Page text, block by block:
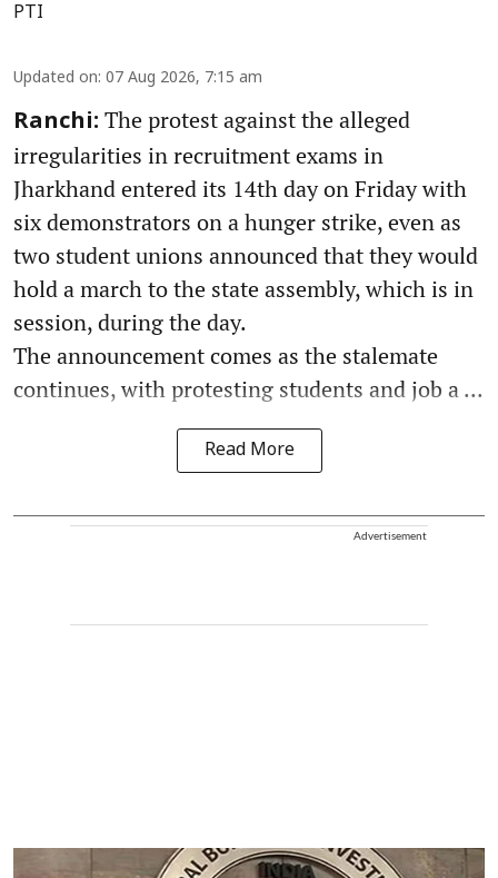
PTI
Updated on: 07 Aug 2026, 7:15 am
Ranchi: The protest against the alleged
irregularities in recruitment exams in
Jharkhand entered its 14th day on Friday with
six demonstrators on a hunger strike, even as
two student unions announced that they would
hold a march to the state assembly, which is in
session, during the day.
The announcement comes as the stalemate
continues, with protesting students and job a ...
Read More
Advertisement